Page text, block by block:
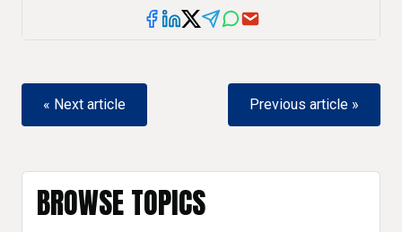
« Next article Previous article »
BROWSE TOPICS